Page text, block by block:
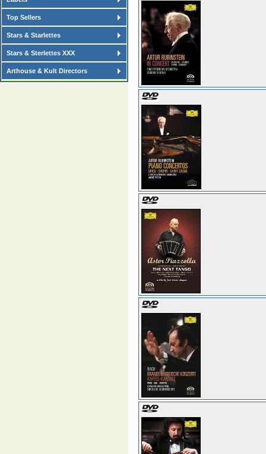
Top Sellers
Stars & Starlettes
Stars & Sterlettes XXX
Arthouse & Kult Directors